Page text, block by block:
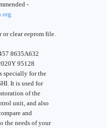
-
or clear eeprom file.
8635A632
95128
specially for the
It is used for
of the
unit, and also
and
the needs of your